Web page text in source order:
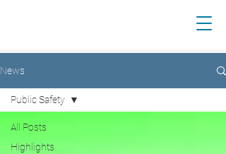
News
All Posts
Highlights
Public Safety